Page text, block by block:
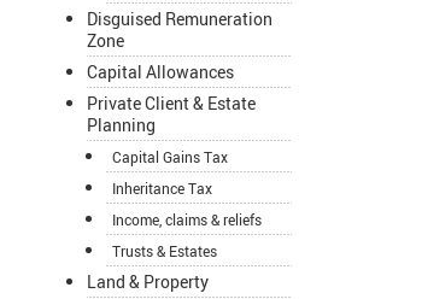
Disguised Remuneration
Zone
Capital Allowances
Private Client & Estate
Planning
Capital Gains Tax
Inheritance Tax
Income, claims & reliefs
Trusts & Estates
Land & Property